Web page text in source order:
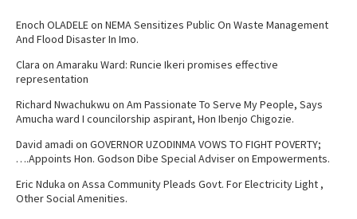
Enoch OLADELEon NEMA Sensitizes Public On Waste Management
And Flood Disaster In Imo.
Clara on Amaraku Ward: Runcie Ikeri promises effective
representation
Richard Nwachukwu on Am Passionate To Serve My People, Says
Amucha ward I councilorship aspirant, Hon Ibenjo Chigozie.
David amadi on GOVERNOR UZODINMA VOWS TO FIGHT POVERTY;
….Appoints Hon. Godson Dibe Special Adviser on Empowerments.
Eric Nduka on Assa Community Pleads Govt. For Electricity Light ,
Other Social Amenities.